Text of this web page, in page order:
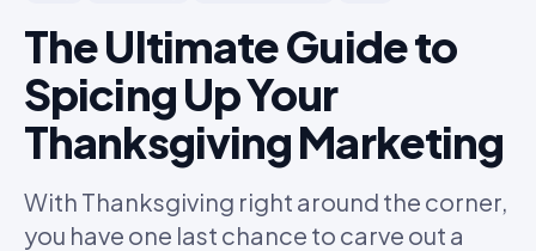
The Ultimate Guide to
Spicing Up Your
Thanksgiving Marketing
With Thanksgiving right around the corner,
you have one last chance to carve out a